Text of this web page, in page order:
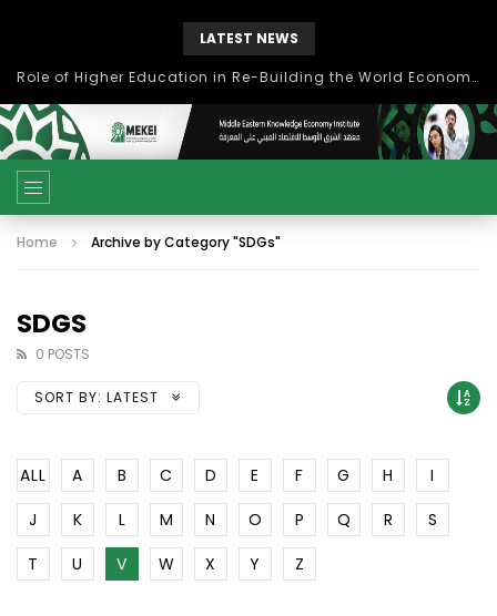
LATEST NEWS
Role of Higher Education in Re-Building the World Economy Post Covid-19
Home Archive by Category "SDGs"
SDGS
0 POSTS
SORT BY: LATEST
ALL A B C D E F G H
I
J
K L M N O P Q R
S
T
U V W X Y Z